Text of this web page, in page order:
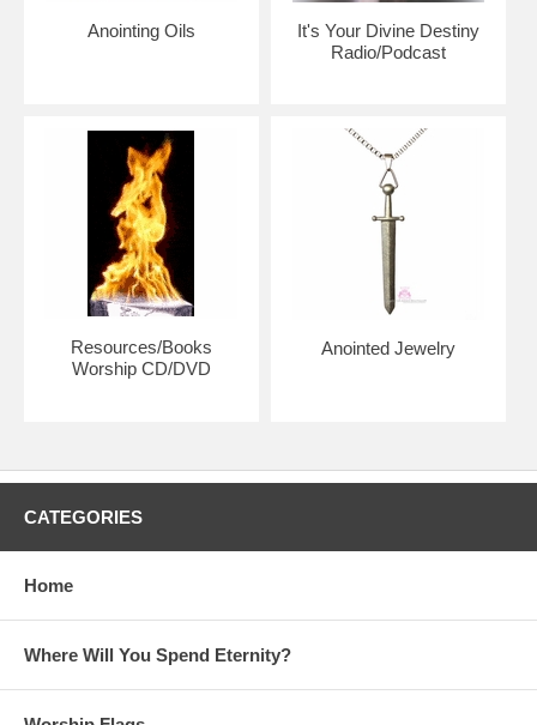
Anointing Oils
It's Your Divine Destiny
Radio/Podcast
Resources/Books
Worship CD/DVD
Anointed Jewelry
CATEGORIES
Home
Where Will You Spend Eternity?